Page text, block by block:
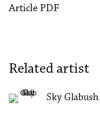
Article PDF
Related artist
Sky Glabush